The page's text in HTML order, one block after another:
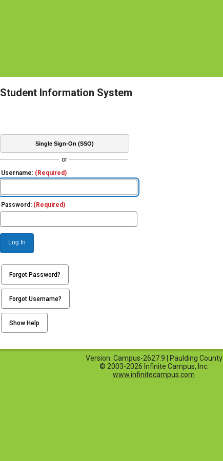
Student Information System
Single Sign-On (SSO)
or
Username: (Required)
Password: (Required)
Log In
Forgot Password?
Forgot Username?
Show Help
Version: Campus-2627.9 | Paulding County
© 2003-2026 Infinite Campus, Inc.
www.infinitecampus.com